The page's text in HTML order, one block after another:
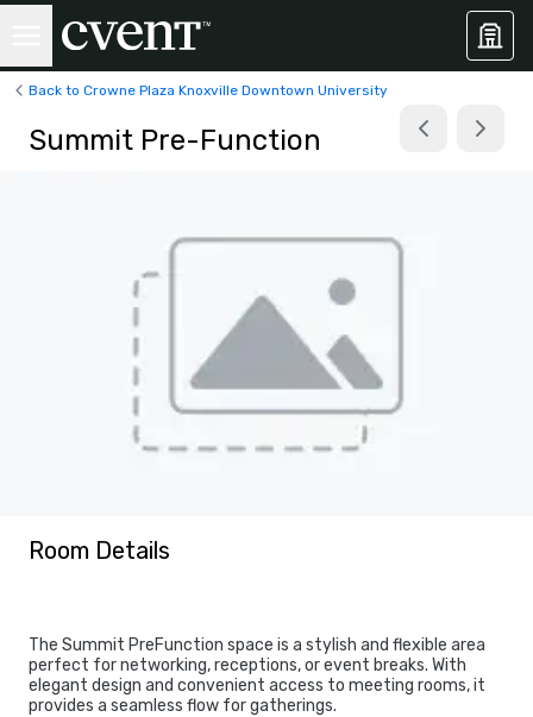
Back to Crowne Plaza Knoxville Downtown University
Summit Pre-Function
Room Details
The Summit PreFunction space is a stylish and flexible area
perfect for networking, receptions, or event breaks. With
elegant design and convenient access to meeting rooms, it
provides a seamless flow for gatherings.